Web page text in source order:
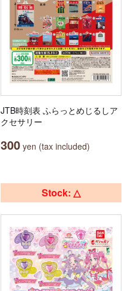
JTB時刻表 ふらっとめじるしア
クセサリー
300 yen (tax included)
Stock: △